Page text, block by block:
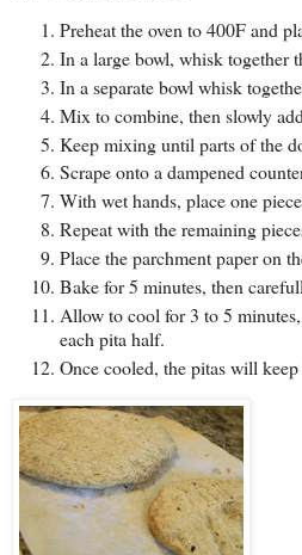
Preheat the oven to 400F and
In a large bowl, whisk together
In a separate bowl whisk
Mix to combine, then slowly
Keep mixing until parts of the
Scrape onto a dampened
With wet hands, place one
Repeat with the remaining
Place the parchment paper on
Bake for 5 minutes, then
Allow to cool for 3 to 5
each pita half.
Once cooled, the pitas will